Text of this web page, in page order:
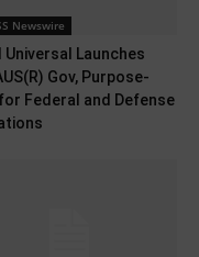
Newswire
Universal Launches
Gov, Purpose-
Federal and Defense